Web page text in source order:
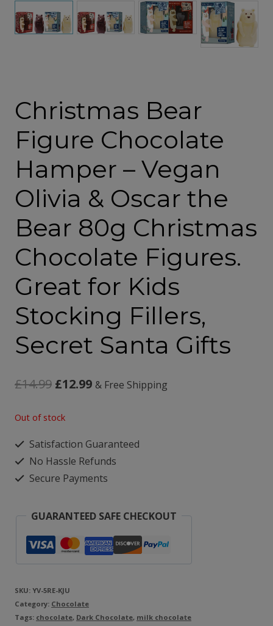
Christmas Bear
Figure Chocolate
Hamper – Vegan
Olivia & Oscar the
Bear 80g Christmas
Chocolate Figures.
Great for Kids
Stocking Fillers,
Secret Santa Gifts
£14.99 Original
£14.99.
£12.99Current
£12.99.
& Free Shipping
Out of stock
Satisfaction Guaranteed
No Hassle Refunds
Secure Payments
GUARANTEED SAFE CHECKOUT
SKU: YV-5RE-KJU
Category: Chocolate
Tags: chocolate, Dark Chocolate, milk chocolate